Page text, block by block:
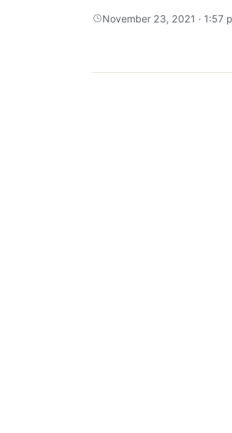
November 23, 2021 · 1:57